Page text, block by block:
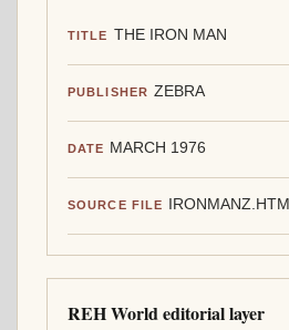
TITLE THE IRON MAN
PUBLISHER ZEBRA
DATE MARCH 1976
SOURCE FILE IRONMANZ.HTM
REH World editorial layer